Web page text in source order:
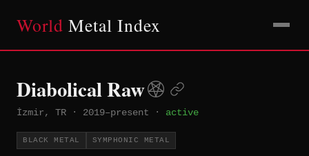
World Metal Index
Diabolical Raw
İzmir, TR · 2019–present · active
BLACK METAL SYMPHONIC METAL